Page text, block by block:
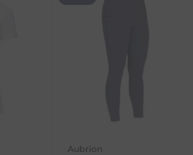
products you received, you have 30
in its original packaging. Please note that
and attach it to
Aubrion